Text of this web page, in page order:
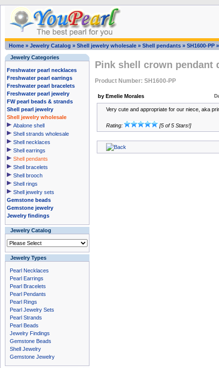
Home » Jewelry Catalog » Shell jewelry wholesale » Shell pendants » SH1600-PP
Jewelry Categories
Freshwater pearl necklaces
Freshwater pearl earrings
Freshwater pearl bracelets
Freshwater pearl jewelry
FW pearl beads & strands
Shell pearl jewelry
Shell jewelry wholesale
Abalone shell
Shell strands wholesale
Shell necklaces
Shell earrings
Shell pendants
Shell bracelets
Shell brooch
Shell rings
Shell jewelry sets
Gemstone beads
Gemstone jewelry
Jewelry findings
Jewelry Catalog
Jewelry Types
Pearl Necklaces
Pearl Earrings
Pearl Bracelets
Pearl Pendants
Pearl Rings
Pearl Jewelry Sets
Pearl Strands
Pearl Beads
Jewelry Findings
Gemstone Beads
Shell Jewelry
Gemstone Jewelry
Pink shell crown pendant
Product Number: SH1600-PP
by Emelie Morales
Very cute and appropriate for our niece, aka
Rating: [5 of 5 Stars!]